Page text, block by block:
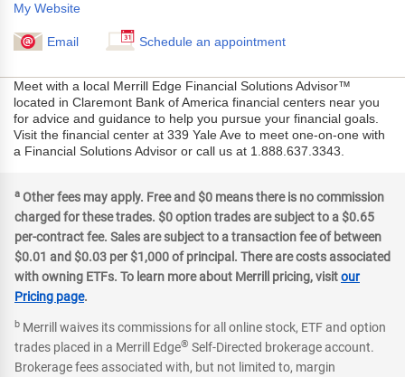
My Website
Email Schedule an appointment
Meet with a local Merrill Edge Financial Solutions Advisor™
located in Claremont Bank of America financial centers near you
for advice and guidance to help you pursue your financial goals.
Visit the financial center at 339 Yale Ave to meet one-on-one with
a Financial Solutions Advisor or call us at 1.888.637.3343.
a Other fees may apply. Free and $0 means there is no commission
charged for these trades. $0 option trades are subject to a $0.65
per-contract fee. Sales are subject to a transaction fee of between
$0.01 and $0.03 per $1,000 of principal. There are costs associated
with owning ETFs. To learn more about Merrill pricing, visitour
Pricing page.
b Merrill waives its commissions for all online stock, ETF and option
trades placed in a Merrill Edge® Self-Directed brokerage account.
Brokerage fees associated with, but not limited to, margin